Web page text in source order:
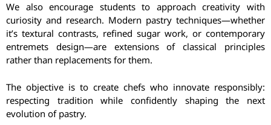
We also encourage students to approach creativity with
curiosity and research. Modern pastry techniques—whether
it’s textural contrasts, refined sugar work, or contemporary
entremets design—are extensions of classical principles
rather than replacements for them.
The objective is to create chefs who innovate responsibly:
respecting tradition while confidently shaping the next
evolution of pastry.